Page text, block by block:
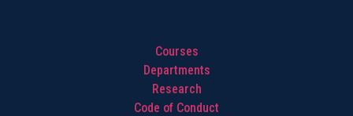
Courses
Departments
Research
Code of Conduct